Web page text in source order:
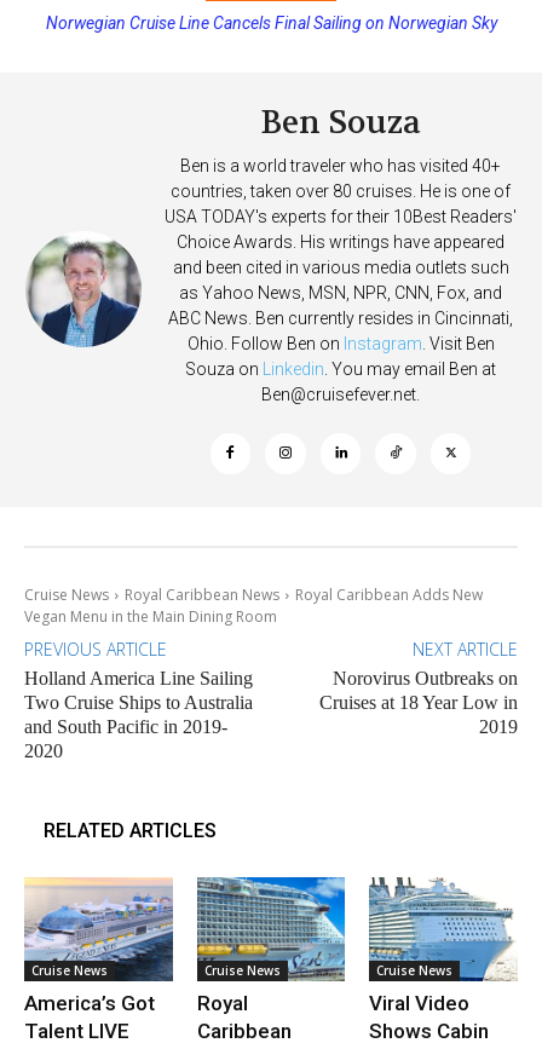
Norwegian Cruise Line Cancels Final Sailing on Norwegian Sky
Ben Souza
Ben is a world traveler who has visited 40+
countries, taken over 80 cruises. He is one of
USA TODAY's experts for their 10Best Readers'
Choice Awards. His writings have appeared
and been cited in various media outlets such
as Yahoo News, MSN, NPR, CNN, Fox, and
ABC News. Ben currently resides in Cincinnati,
Ohio. Follow Ben on Instagram. Visit Ben
Souza on Linkedin. You may email Ben at
Ben@cruisefever.net.
Cruise News Royal Caribbean News
Royal Caribbean Adds New
Vegan Menu in the Main Dining Room
PREVIOUS ARTICLE
Holland America Line Sailing
Two Cruise Ships to Australia
and South Pacific in 2019-
2020
NEXT ARTICLE
Norovirus Outbreaks on
Cruises at 18 Year Low in
2019
RELATED ARTICLES
Cruise News
America’s Got
Talent LIVE
Cruise News
Royal
Caribbean
Cruise News
Viral Video
Shows Cabin